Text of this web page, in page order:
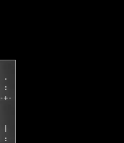
.
:
+-
: